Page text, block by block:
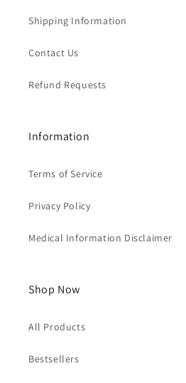
Shipping Information
Contact Us
Refund Requests
Information
Terms of Service
Privacy Policy
Medical Information Disclaimer
Shop Now
All Products
Bestsellers